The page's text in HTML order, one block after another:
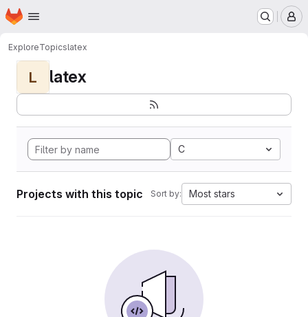
Skip to main content
Homepage
ExploreTopicslatex
L latex
C
Projects with this topic Sort by: Most stars